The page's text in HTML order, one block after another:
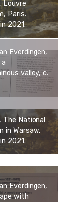
Louvre
Paris.
2021.
Everdingen,
a
valley, c.
The National
in Warsaw.
2021.
Everdingen,
with